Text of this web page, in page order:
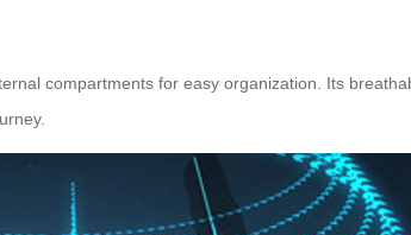
compartments for easy organization. Its